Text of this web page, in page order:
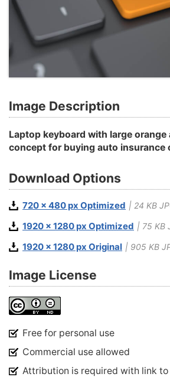
Image Description
Laptop keyboard with large
concept for buying auto insurance
Download Options
720 x 480 px Optimized | 24 KB
1920 x 1280 px Optimized | 75 KB
1920 x 1280 px Original | 905 KB
Image License
Free for personal use
Commercial use allowed
Attribution is required with link to